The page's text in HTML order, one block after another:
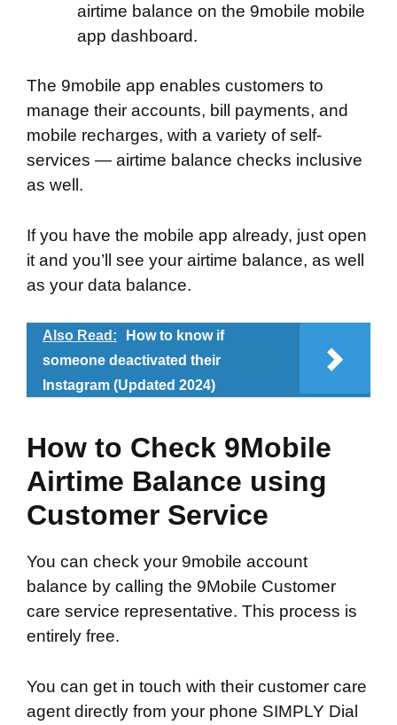
airtime balance on the 9mobile mobile
app dashboard.
The 9mobile app enables customers to
manage their accounts, bill payments, and
mobile recharges, with a variety of self-
services — airtime balance checks inclusive
as well.
If you have the mobile app already, just open
it and you’ll see your airtime balance, as well
as your data balance.
Also Read:
How to know if
someone deactivated their
Instagram (Updated 2024)
How to Check 9Mobile
Airtime Balance using
Customer Service
You can check your 9mobile account
balance by calling the 9Mobile Customer
care service representative. This process is
entirely free.
You can get in touch with their customer care
agent directly from your phone SIMPLY Dial